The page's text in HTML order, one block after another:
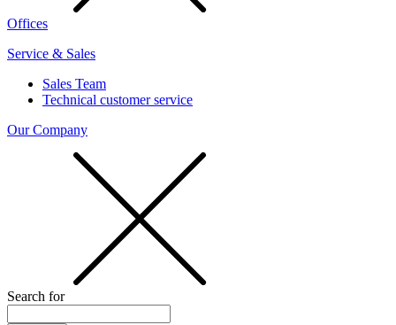
Offices
Service & Sales
Sales Team
Technical customer service
Our Company
Search for